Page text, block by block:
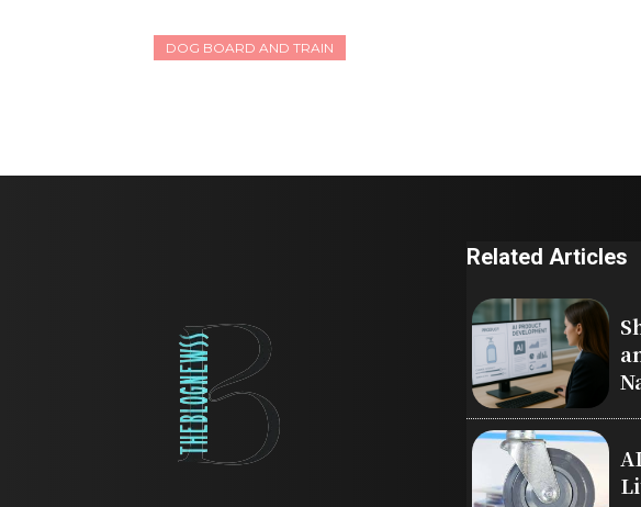
DOG BOARD AND TRAIN
Related Articles